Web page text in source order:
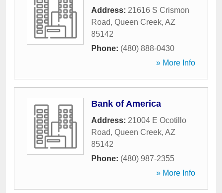
Address: 21616 S Crismon
Road, Queen Creek, AZ
85142
Phone: (480) 888-0430
» More Info
Bank of America
Address: 21004 E Ocotillo
Road, Queen Creek, AZ
85142
Phone: (480) 987-2355
» More Info